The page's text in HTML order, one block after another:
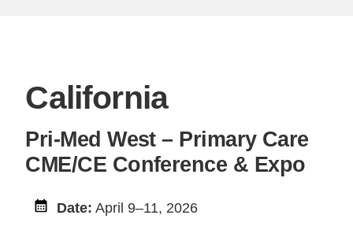
California
Pri-Med West – Primary Care
CME/CE Conference & Expo
Date: April 9–11, 2026